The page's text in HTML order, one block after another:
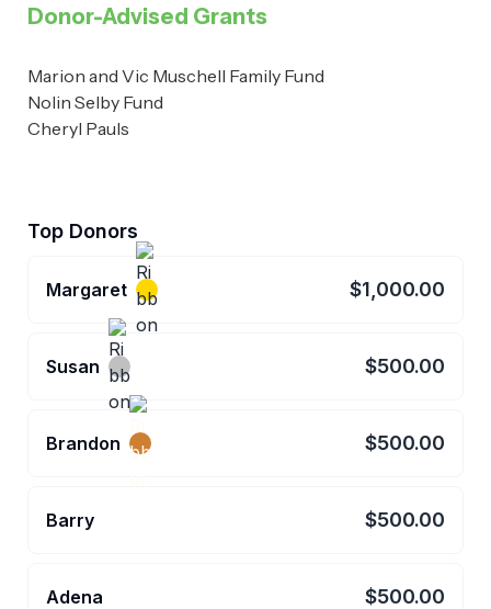
Donor-Advised Grants
Marion and Vic Muschell Family Fund
Nolin Selby Fund
Cheryl Pauls
Top Donors
Margaret $1,000.00
Susan $500.00
Brandon $500.00
Barry $500.00
Adena $500.00